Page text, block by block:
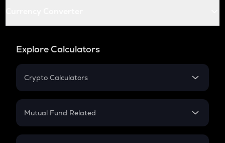
Explore Calculators
Crypto Calculators
Crypto SIP Calculator
Crypto Futures
Mutual Fund Related
Mutual Fund